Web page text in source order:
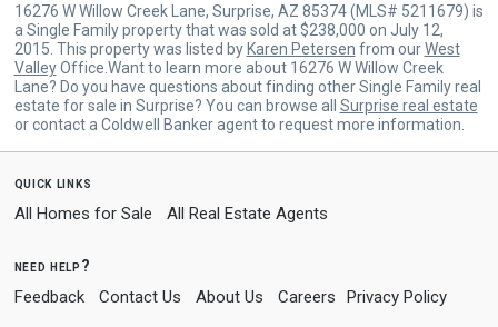
16276 W Willow Creek Lane, Surprise, AZ 85374 (MLS# 5211679) is
a Single Family property that was sold at $238,000 on July 12,
2015. This property was listed by Karen Petersen from ourWest
ValleyOffice.Want to learn more about 16276 W Willow Creek
Lane? Do you have questions about finding other Single Family real
estate for sale in Surprise? You can browse all Surprise real estate
or contact a Coldwell Banker agent to request more information.
quick links
All Homes for Sale All Real Estate Agents
need help?
Feedback Contact Us About Us Careers Privacy Policy